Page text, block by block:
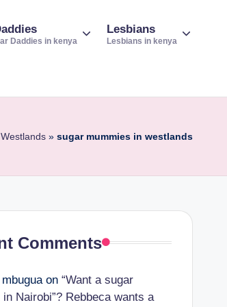
Daddies in kenya
Lesbians
Lesbians in kenya
» sugar mummies in westlands
Comments
on “Want a sugar
Nairobi”? Rebbeca wants a